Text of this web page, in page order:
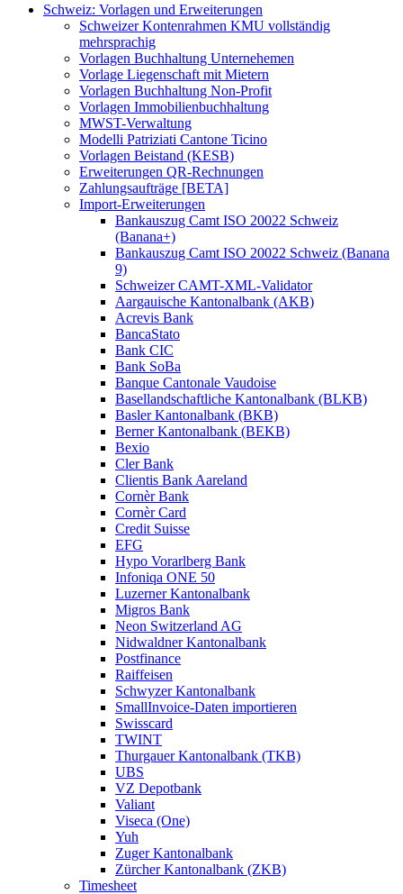
Schweiz: Vorlagen und Erweiterungen
Schweizer Kontenrahmen KMU vollständig
mehrsprachig
Vorlagen Buchhaltung Unternehemen
Vorlage Liegenschaft mit Mietern
Vorlagen Buchhaltung Non-Profit
Vorlagen Immobilienbuchhaltung
MWST-Verwaltung
Modelli Patriziati Cantone Ticino
Vorlagen Beistand (KESB)
Erweiterungen QR-Rechnungen
Zahlungsaufträge [BETA]
Import-Erweiterungen
Bankauszug Camt ISO 20022 Schweiz
(Banana+)
Bankauszug Camt ISO 20022 Schweiz (Banana
9)
Schweizer CAMT-XML-Validator
Aargauische Kantonalbank (AKB)
Acrevis Bank
BancaStato
Bank CIC
Bank SoBa
Banque Cantonale Vaudoise
Basellandschaftliche Kantonalbank (BLKB)
Basler Kantonalbank (BKB)
Berner Kantonalbank (BEKB)
Bexio
Cler Bank
Clientis Bank Aareland
Cornèr Bank
Cornèr Card
Credit Suisse
EFG
Hypo Vorarlberg Bank
Infoniqa ONE 50
Luzerner Kantonalbank
Migros Bank
Neon Switzerland AG
Nidwaldner Kantonalbank
Postfinance
Raiffeisen
Schwyzer Kantonalbank
SmallInvoice-Daten importieren
Swisscard
TWINT
Thurgauer Kantonalbank (TKB)
UBS
VZ Depotbank
Valiant
Viseca (One)
Yuh
Zuger Kantonalbank
Zürcher Kantonalbank (ZKB)
Timesheet